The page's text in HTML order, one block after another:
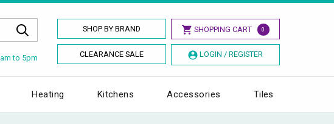
SHOP BY BRAND SHOPPING CART 0
CLEARANCE SALE LOGIN / REGISTER
to 5pm
Heating Kitchens Accessories Tiles